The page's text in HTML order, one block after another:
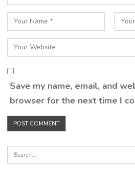
Save my name, email, and
browser for the next time I